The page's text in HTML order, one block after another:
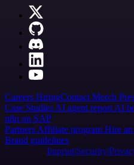
Careers HiringContact Merch
Case Studies AI agent report AI
n8n on SAP
Partners Affiliate program Hire
Brand guidelines
Imprint Security